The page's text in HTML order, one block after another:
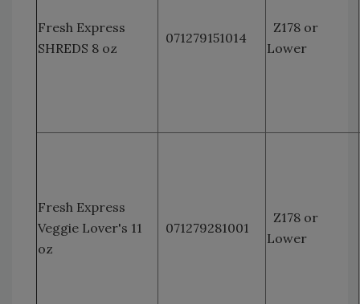
Fresh Express
SHREDS 8 oz
071279151014
Z178 or
Lower
Fresh Express
Veggie Lover's 11
oz
071279281001
Z178 or
Lower